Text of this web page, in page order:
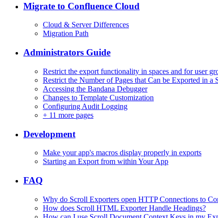
Migrate to Confluence Cloud
Cloud & Server Differences
Migration Path
Administrators Guide
Restrict the export functionality in spaces and for user
Restrict the Number of Pages that Can be Exported in a
Accessing the Bandana Debugger
Changes to Template Customization
Configuring Audit Logging
+ 11 more pages
Development
Make your app's macros display properly in exports
Starting an Export from within Your App
FAQ
Why do Scroll Exporters open HTTP Connections to
How does Scroll HTML Exporter Handle Headings?